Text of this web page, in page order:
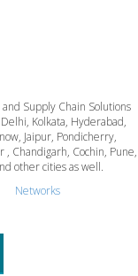
Supply Chain Solutions
Kolkata, Hyderabad,
Jaipur, Pondicherry,
, Chandigarh, Cochin, Pune,
other cities as well.
Networks